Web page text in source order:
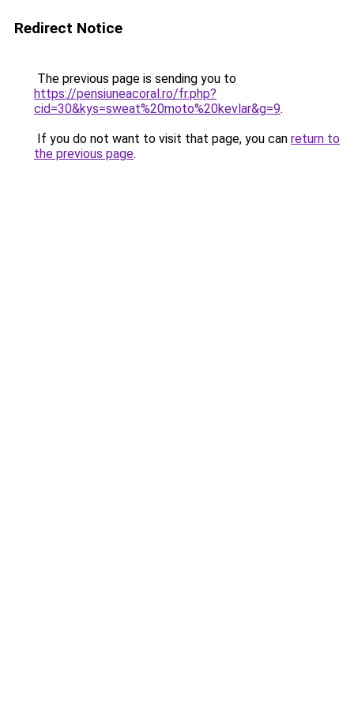
Redirect Notice
The previous page is sending you to
https://pensiuneacoral.ro/fr.php?
cid=30&kys=sweat%20moto%20kevlar&g=9.
If you do not want to visit that page, you can return to
the previous page.